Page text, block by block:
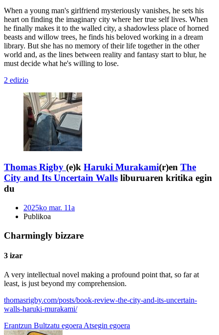
When a young man's girlfriend mysteriously vanishes, he sets his
heart on finding the imaginary city where her true self lives. When
he finally makes it to the walled city, a shadowless place of horned
beasts and willow trees, he finds his beloved working in a dream
library. But she has no memory of their life together in the other
world and, as the lines between reality and fantasy start to blur, he
must decide what he's willing to lose.
2 edizio
Thomas Rigby (e)k Haruki Murakami(r)en The
City and Its Uncertain Walls liburuaren kritika egin
du
2025ko mar. 11a
Publikoa
Charmingly bizzare
3 izar
A very intellectual novel making a profound point that, so far at
least, is just beyond my comprehension.
thomasrigby.com/posts/book-review-the-city-and-its-uncertain-
walls-haruki-murakami/
Erantzun Bultzatu egoera Atsegin egoera